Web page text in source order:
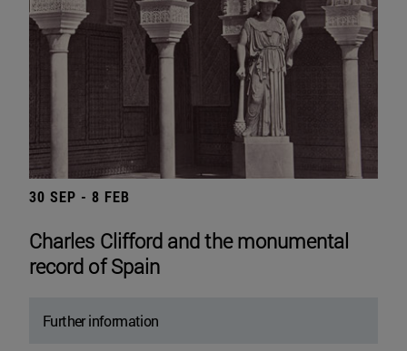
30 SEP - 8 FEB
Charles Clifford and the monumental
record of Spain
Further information